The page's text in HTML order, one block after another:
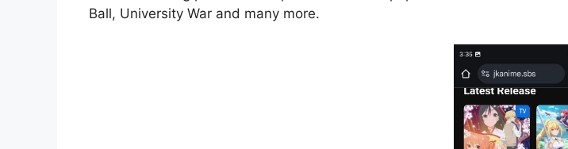
Ball, University War and many more.